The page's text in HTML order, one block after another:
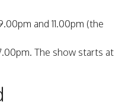
and 11.00pm (the
The show starts at